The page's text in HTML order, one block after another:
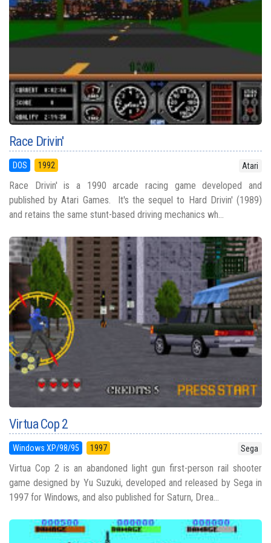
Race Drivin'
DOS 1992 Atari
Race Drivin' is a 1990 arcade racing game developed and
published by Atari Games. It's the sequel to Hard Drivin' (1989)
and retains the same stunt-based driving mechanics wh...
Virtua Cop 2
Windows XP/98/95 1997 Sega
Virtua Cop 2 is an abandoned light gun first-person rail shooter
game designed by Yu Suzuki, developed and released by Sega in
1997 for Windows, and also published for Saturn, Drea...